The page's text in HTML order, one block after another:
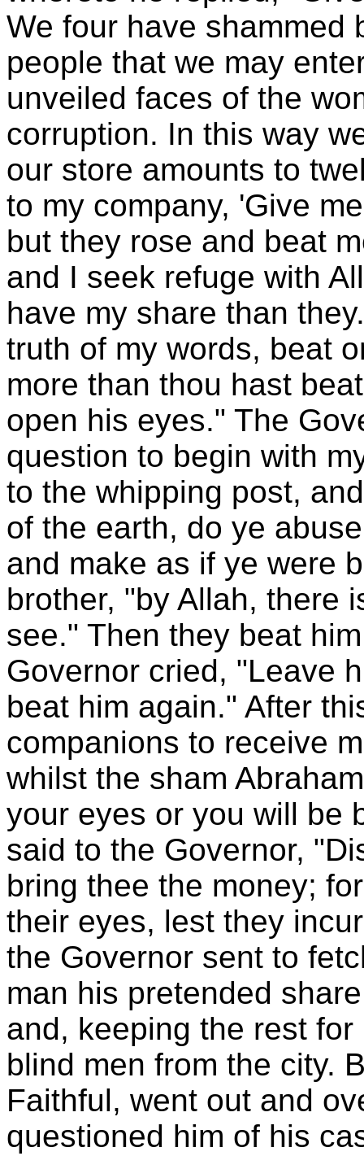
We four have shammed
people that we may
unveiled faces of the
corruption. In this way
our store amounts to
to my company, 'Give
but they rose and beat
and I seek refuge with
have my share than
truth of my words, beat
more than thou hast
open his eyes." The
question to begin with
to the whipping post,
of the earth, do ye
and make as if ye were
brother, "by Allah, there
see." Then they beat
Governor cried, "Leave
beat him again." After
companions to receive
whilst the sham
your eyes or you will be
said to the Governor,
bring thee the money;
their eyes, lest they
the Governor sent to
man his pretended
and, keeping the rest
blind men from the city.
Faithful, went out and
questioned him of his